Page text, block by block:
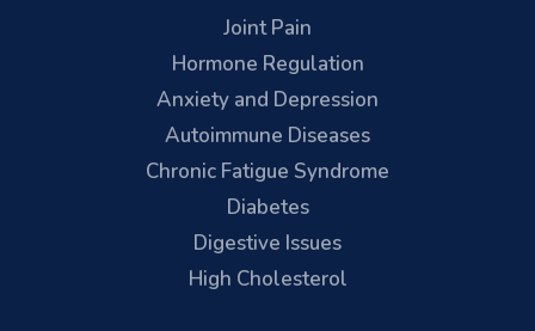
Joint Pain
Hormone Regulation
Anxiety and Depression
Autoimmune Diseases
Chronic Fatigue Syndrome
Diabetes
Digestive Issues
High Cholesterol